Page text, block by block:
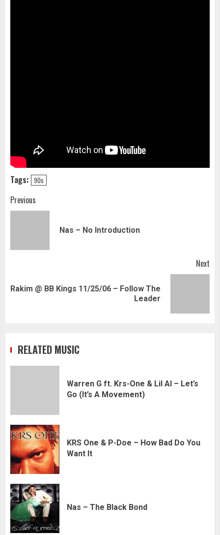
Tags: 90s
Continue
Previous
Nas – No Introduction
Next
Next
Rakim @ BB Kings 11/25/06 – Follow The
Leader
RELATED MUSIC
Warren G ft. Krs-One & Lil Al – Let’s
Go (It’s A Movement)
KRS One & P-Doe – How Bad Do You
Want It
Nas – The Black Bond